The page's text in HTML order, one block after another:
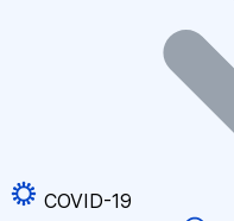
COVID-19